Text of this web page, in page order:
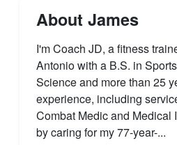
About James
I'm Coach JD, a fitness
Antonio with a B.S. in
Science and more than 25
experience, including
Combat Medic and Medical
by caring for my 77-year-...